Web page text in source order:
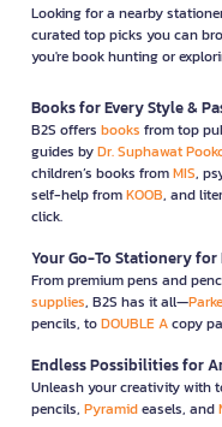
Looking for a nearby
curated top picks you can
you're book hunting or
Books for Every Style &
B2S offers books from top
guides byDr. Suphawat
children’s books fromMIS,
self-help fromKOOB, and
click.
Your Go-To Stationery for
From premium pens and
supplies, B2S has it all—
pencils, toDOUBLE Acopy
Endless Possibilities for
Unleash your creativity with
pencils, Pyramideasels, and